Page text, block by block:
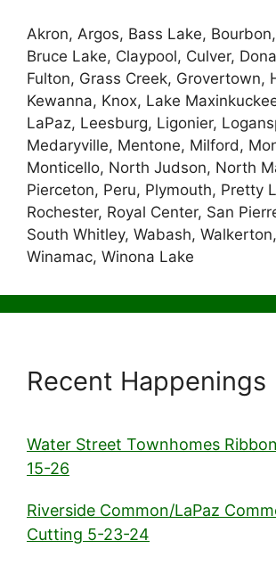
Akron, Argos, Bass Lake,
Bruce Lake, Claypool, Culver,
Fulton, Grass Creek, Grovertown,
Kewanna, Knox, Lake
LaPaz, Leesburg, Ligonier,
Medaryville, Mentone, Milford,
Monticello, North Judson, North
Pierceton, Peru, Plymouth, Pretty
Rochester, Royal Center, San
South Whitley, Wabash,
Winamac, Winona Lake
Recent Happenings
Water Street Townhomes
15-26
Riverside Common/LaPaz
Cutting 5-23-24